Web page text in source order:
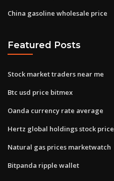
China gasoline wholesale price
Featured Posts
Stock market traders near me
Btc usd price bitmex
Oanda currency rate average
Hertz global holdings stock price
Natural gas prices marketwatch
Bitpanda ripple wallet